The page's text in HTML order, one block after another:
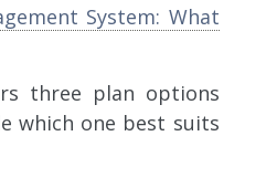
System: What
three plan options
which one best suits